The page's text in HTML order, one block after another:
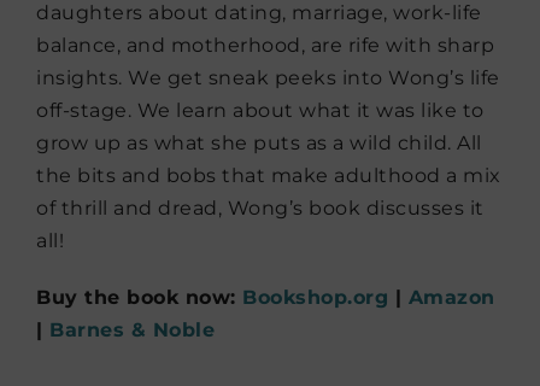
daughters about dating, marriage, work-life
balance, and motherhood, are rife with sharp
insights. We get sneak peeks into Wong’s life
off-stage. We learn about what it was like to
grow up as what she puts as a wild child. All
the bits and bobs that make adulthood a mix
of thrill and dread, Wong’s book discusses it
all!
Buy the book now: Bookshop.org | Amazon
| Barnes & Noble